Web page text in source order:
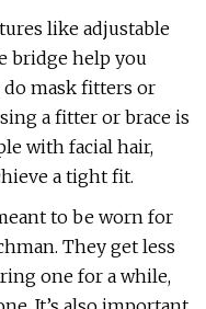
like adjustable
bridge help you
mask fitters or
a fitter or brace is
with facial hair,
a tight fit.
to be worn for
They get less
one for a while,